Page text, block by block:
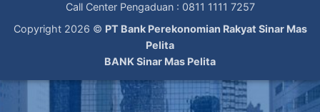
Call Center Pengaduan : 0811 1111 7257
Copyright 2026 © PT Bank Perekonomian Rakyat Sinar Mas
Pelita
BANK Sinar Mas Pelita